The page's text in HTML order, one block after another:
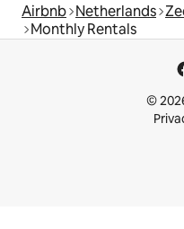
Airbnb Netherlands
Monthly Rentals
©